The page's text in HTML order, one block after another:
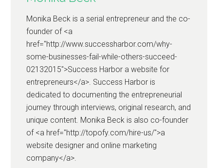
Monika Beck is a serial entrepreneur and the co-
founder of <a
href="http://www.successharbor.com/why-
some-businesses-fail-while-others-succeed-
02132015">Success Harbor a website for
entrepreneurs</a>. Success Harbor is
dedicated to documenting the entrepreneurial
journey through interviews, original research, and
unique content. Monika Beck is also co-founder
of <a href="http://topofy.com/hire-us/">a
website designer and online marketing
company</a>.